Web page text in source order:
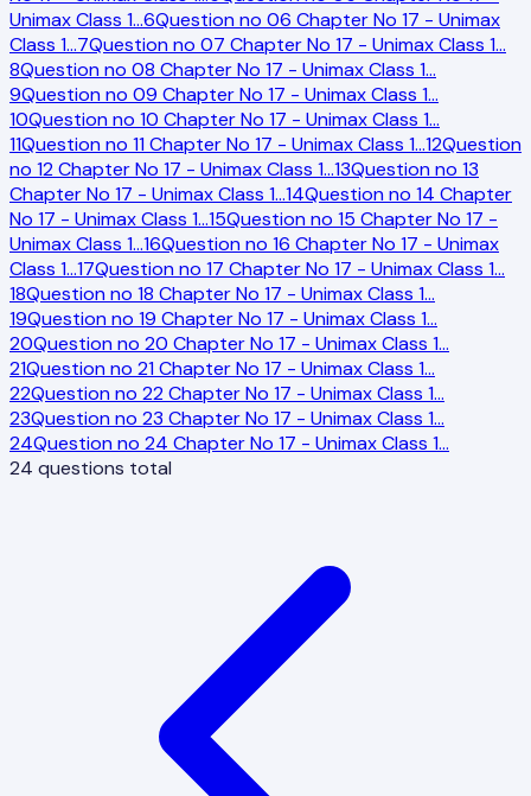
Unimax Class 1…6Question no 06 Chapter No 17 - Unimax
Class 1…7Question no 07 Chapter No 17 - Unimax Class 1…
8Question no 08 Chapter No 17 - Unimax Class 1…
9Question no 09 Chapter No 17 - Unimax Class 1…
10Question no 10 Chapter No 17 - Unimax Class 1…
11Question no 11 Chapter No 17 - Unimax Class 1…12Question
no 12 Chapter No 17 - Unimax Class 1…13Question no 13
Chapter No 17 - Unimax Class 1…14Question no 14 Chapter
No 17 - Unimax Class 1…15Question no 15 Chapter No 17 -
Unimax Class 1…16Question no 16 Chapter No 17 - Unimax
Class 1…17Question no 17 Chapter No 17 - Unimax Class 1…
18Question no 18 Chapter No 17 - Unimax Class 1…
19Question no 19 Chapter No 17 - Unimax Class 1…
20Question no 20 Chapter No 17 - Unimax Class 1…
21Question no 21 Chapter No 17 - Unimax Class 1…
22Question no 22 Chapter No 17 - Unimax Class 1…
23Question no 23 Chapter No 17 - Unimax Class 1…
24Question no 24 Chapter No 17 - Unimax Class 1…
24 questions total